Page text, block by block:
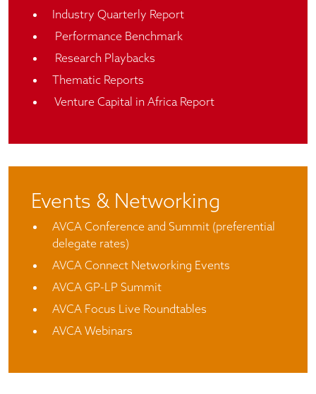
Industry Quarterly Report
Performance Benchmark
Research Playbacks
Thematic Reports
Venture Capital in Africa Report
Events & Networking
AVCA Conference and Summit (preferential
delegate rates)
AVCA Connect Networking Events
AVCA GP-LP Summit
AVCA Focus Live Roundtables
AVCA Webinars